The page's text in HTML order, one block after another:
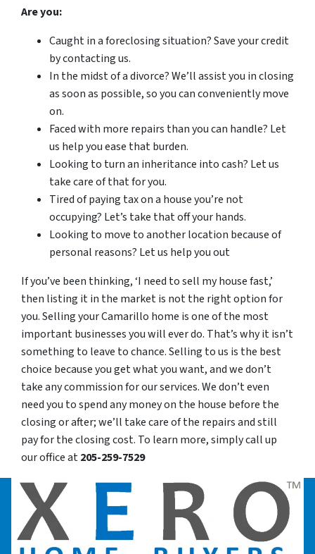
Are you:
Caught in a foreclosing situation? Save your credit
by contacting us.
In the midst of a divorce? We’ll assist you in closing
as soon as possible, so you can conveniently move
on.
Faced with more repairs than you can handle? Let
us help you ease that burden.
Looking to turn an inheritance into cash? Let us
take care of that for you.
Tired of paying tax on a house you’re not
occupying? Let’s take that off your hands.
Looking to move to another location because of
personal reasons? Let us help you out
If you’ve been thinking, ‘I need to sell my house fast,’
then listing it in the market is not the right option for
you. Selling your Camarillo home is one of the most
important businesses you will ever do. That’s why it isn’t
something to leave to chance. Selling to us is the best
choice because you get what you want, and we don’t
take any commission for our services. We don’t even
need you to spend any money on the house before the
closing or after; we’ll take care of the repairs and still
pay for the closing cost. To learn more, simply call up
our office at205-259-7529